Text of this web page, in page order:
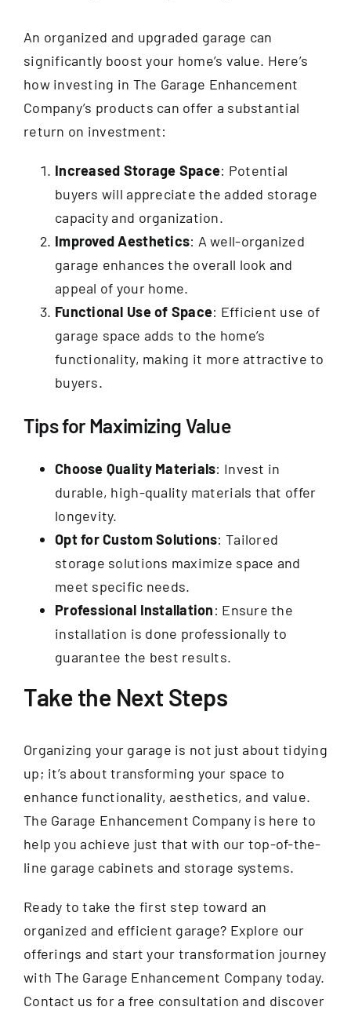
An organized and upgraded garage can
significantly boost your home’s value. Here’s
how investing in The Garage Enhancement
Company’s products can offer a substantial
return on investment:
Increased Storage Space: Potential
buyers will appreciate the added storage
capacity and organization.
Improved Aesthetics: A well-organized
garage enhances the overall look and
appeal of your home.
Functional Use of Space: Efficient use of
garage space adds to the home’s
functionality, making it more attractive to
buyers.
Tips for Maximizing Value
Choose Quality Materials: Invest in
durable, high-quality materials that offer
longevity.
Opt for Custom Solutions: Tailored
storage solutions maximize space and
meet specific needs.
Professional Installation: Ensure the
installation is done professionally to
guarantee the best results.
Take the Next Steps
Organizing your garage is not just about tidying
up; it’s about transforming your space to
enhance functionality, aesthetics, and value.
The Garage Enhancement Company is here to
help you achieve just that with our top-of-the-
line garage cabinets and storage systems.
Ready to take the first step toward an
organized and efficient garage? Explore our
offerings and start your transformation journey
with The Garage Enhancement Company today.
Contact us for a free consultation and discover